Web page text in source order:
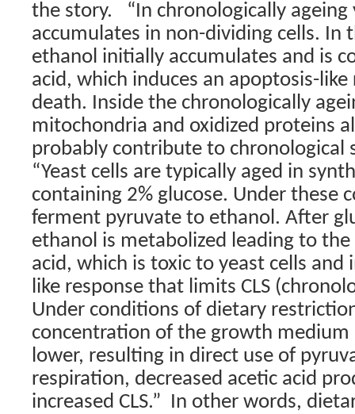
the story.
“In chronologically
accumulates in non-dividing cells. In
ethanol initially accumulates and is
acid, which induces an apoptosis-like
death. Inside the chronologically
mitochondria and oxidized proteins
probably contribute to chronological
“Yeast cells are typically aged in
containing 2% glucose. Under these
ferment pyruvate to ethanol. After
ethanol is metabolized leading to
acid, which is toxic to yeast cells and
like response that limits CLS
Under conditions of dietary
concentration of the growth medium
lower, resulting in direct use of
respiration, decreased acetic acid
increased CLS.” In other words,